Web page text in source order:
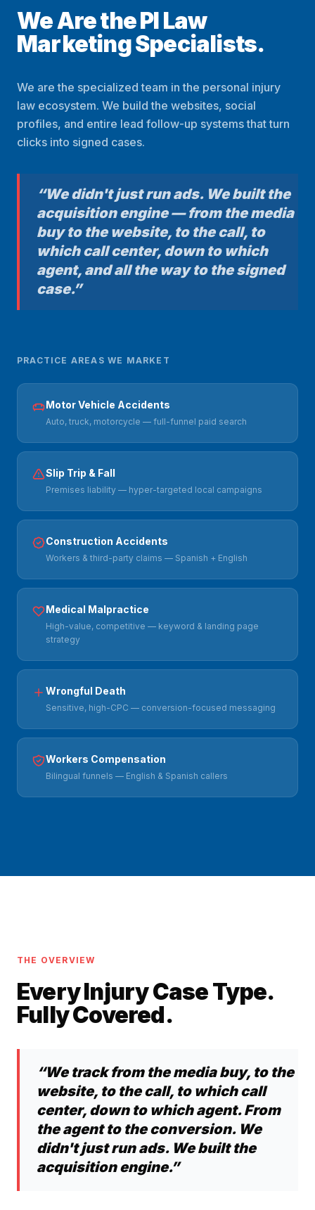
We Are the PI Law
Marketing Specialists.
We are the specialized team in the personal injury
law ecosystem. We build the websites, social
profiles, and entire lead follow-up systems that turn
clicks into signed cases.
“We didn't just run ads. We built the
acquisition engine — from the media
buy to the website, to the call, to
which call center, down to which
agent, and all the way to the signed
case.”
PRACTICE AREAS WE MARKET
Motor Vehicle Accidents
Auto, truck, motorcycle — full-funnel paid search
Slip Trip & Fall
Premises liability — hyper-targeted local campaigns
Construction Accidents
Workers & third-party claims — Spanish + English
Medical Malpractice
High-value, competitive — keyword & landing page
strategy
Wrongful Death
Sensitive, high-CPC — conversion-focused messaging
Workers Compensation
Bilingual funnels — English & Spanish callers
THE OVERVIEW
Every Injury Case Type.
Fully Covered.
“We track from the media buy, to the
website, to the call, to which call
center, down to which agent. From
the agent to the conversion. We
didn't just run ads. We built the
acquisition engine.”